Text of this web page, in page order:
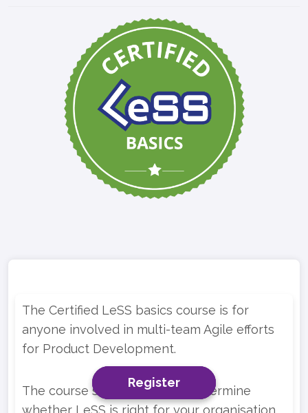
Register
Register
The Certified LeSS basics course is for
anyone involved in multi-team Agile efforts
for Product Development.
The course should help you determine
whether LeSS is right for your organisation
Register